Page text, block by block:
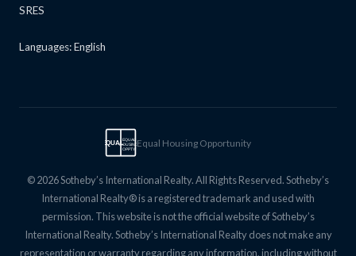
SRES
Languages: English
EQUALEQUAL
HOUSING
OPPTY
Equal Housing Opportunity
© 2026 Sotheby’s International Realty. All Rights Reserved. Sotheby’s
International Realty® is a registered trademark and used with
permission. This website is not the official website of Sotheby’s
International Realty. Sotheby’s International Realty does not make any
representation or warranty regarding any information, including without